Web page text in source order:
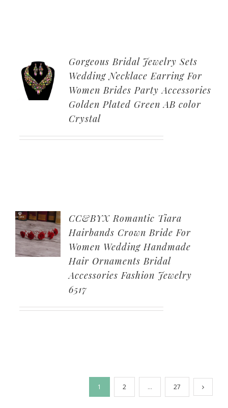
Gorgeous Bridal Jewelry Sets
Wedding Necklace Earring For
Women Brides Party Accessories
Golden Plated Green AB color
Crystal
CC&BYX Romantic Tiara
Hairbands Crown Bride For
Women Wedding Handmade
Hair Ornaments Bridal
Accessories Fashion Jewelry
6517
1 2 … 27